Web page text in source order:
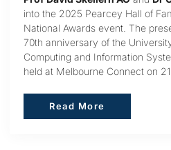
into the 2025 Pearcey Hall of
National Awards event. The
70th anniversary of the
Computing and Information
held at Melbourne Connect on
Read More
Read More